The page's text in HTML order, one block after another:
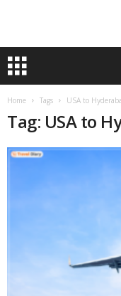
Home Tags USA to
Tag: USA to